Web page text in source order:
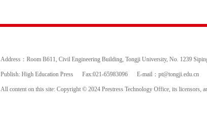
Address：Room B611, Civil Engineering Building, Tongji University, No. 1239
Publish: High Education Press Fax:021-65983096 E-mail： pt@tongji.edu.cn
All content on this site: Copyright © 2024 Prestress Technology Office, its licensors,